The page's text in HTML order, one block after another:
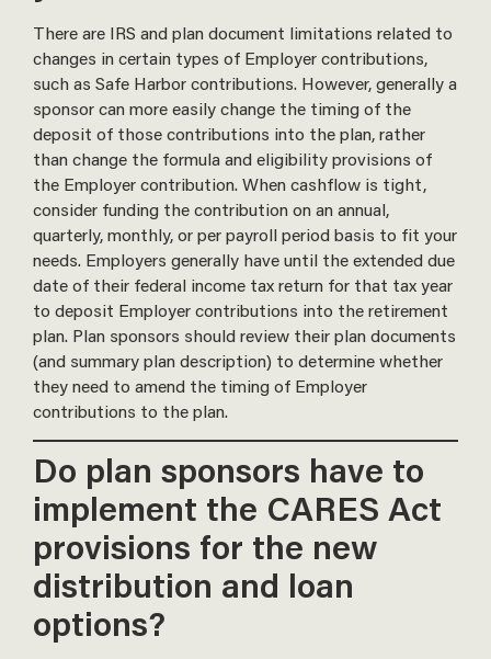
There are IRS and plan document limitations related to
changes in certain types of Employer contributions,
such as Safe Harbor contributions. However, generally a
sponsor can more easily change the timing of the
deposit of those contributions into the plan, rather
than change the formula and eligibility provisions of
the Employer contribution. When cashflow is tight,
consider funding the contribution on an annual,
quarterly, monthly, or per payroll period basis to fit your
needs. Employers generally have until the extended due
date of their federal income tax return for that tax year
to deposit Employer contributions into the retirement
plan. Plan sponsors should review their plan documents
(and summary plan description) to determine whether
they need to amend the timing of Employer
contributions to the plan.
Do plan sponsors have to
implement the CARES Act
provisions for the new
distribution and loan
options?